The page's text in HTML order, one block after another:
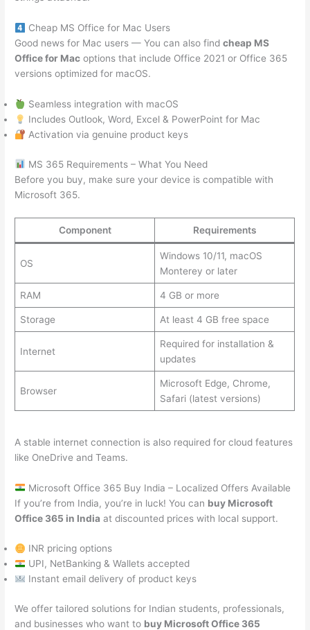
Cheap MS Office for Mac Users
Good news for Mac users — You can also findcheap MS
Office for Mac options that include Office 2021 or Office 365
versions optimized for macOS.
Seamless integration with macOS
Includes Outlook, Word, Excel & PowerPoint for Mac
Activation via genuine product keys
MS 365 Requirements – What You Need
Before you buy, make sure your device is compatible with
Microsoft 365.
Component Requirements
OS
Windows 10/11, macOS
Monterey or later
RAM 4 GB or more
Storage At least 4 GB free space
Internet
Required for installation &
updates
Browser
Microsoft Edge, Chrome,
Safari (latest versions)
A stable internet connection is also required for cloud features
like OneDrive and Teams.
Microsoft Office 365 Buy India – Localized Offers Available
If you’re from India, you’re in luck! You can buy Microsoft
Office 365 in India at discounted prices with local support.
INR pricing options
UPI, NetBanking & Wallets accepted
Instant email delivery of product keys
We offer tailored solutions for Indian students, professionals,
and businesses who want to buy Microsoft Office 365